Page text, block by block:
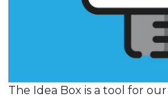
The Idea Box is a tool for